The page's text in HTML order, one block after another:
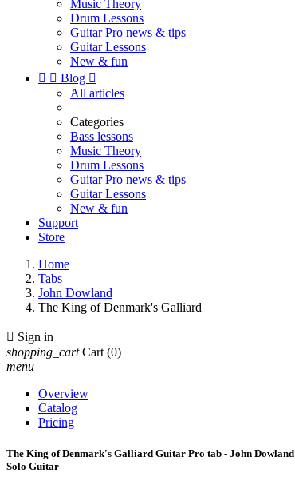
Music Theory
Drum Lessons
Guitar Pro news & tips
Guitar Lessons
New & fun
  Blog 
All articles
Categories
Bass lessons
Music Theory
Drum Lessons
Guitar Pro news & tips
Guitar Lessons
New & fun
Support
Store
Home
Tabs
John Dowland
The King of Denmark's Galliard
 Sign in
shopping_cart Cart (0)
menu
Overview
Catalog
Pricing
The King of Denmark's Galliard Guitar Pro tab - John Dowland
Solo Guitar